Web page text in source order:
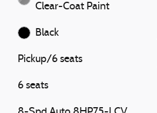
Clear-Coat Paint
Black
Pickup/6 seats
6 seats